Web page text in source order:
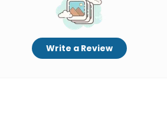
Write a Review